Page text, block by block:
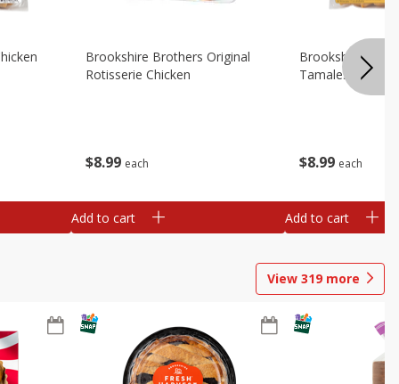
$8 99 each
Brookshire Brothers Original
Rotisserie Chicken
Add to cart
$8 99 each
Brookshire
Tamales
Add to cart
View 319 more